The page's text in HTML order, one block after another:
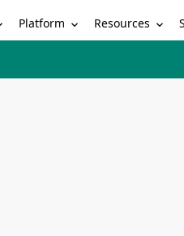
Platform Resources